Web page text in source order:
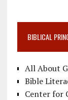
BIBLICAL
All About
Bible
Center for